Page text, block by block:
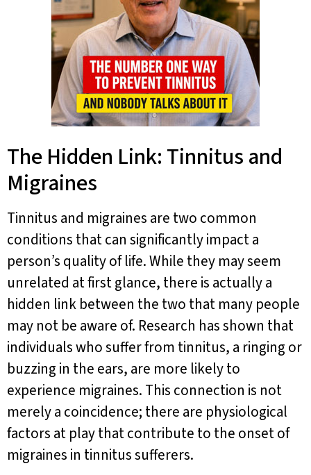
The Hidden Link: Tinnitus and
Migraines
Tinnitus and migraines are two common
conditions that can significantly impact a
person’s quality of life. While they may seem
unrelated at first glance, there is actually a
hidden link between the two that many people
may not be aware of. Research has shown that
individuals who suffer from tinnitus, a ringing or
buzzing in the ears, are more likely to
experience migraines. This connection is not
merely a coincidence; there are physiological
factors at play that contribute to the onset of
migraines in tinnitus sufferers.